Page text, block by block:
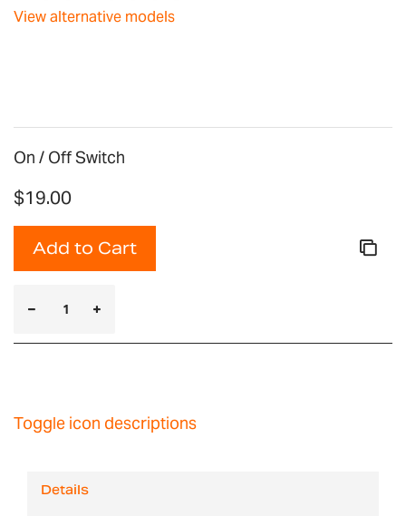
the
View alternative models
On / Off Switch
$19.00
Add to Cart
Toggle icon descriptions
Details